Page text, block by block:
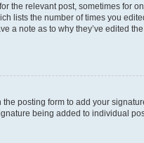
the relevant post, sometimes for
lists the number of times you
a note as to why they’ve edited
the posting form to add your
being added to individual